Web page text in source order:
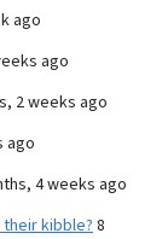
ago
ago
2 weeks ago
ago
4 weeks ago
kibble? 8